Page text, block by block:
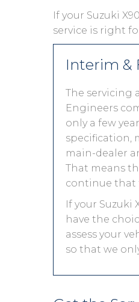
If your Suzuki
service is right
Interim &
The servicing
Engineers
only a few
specification,
main-dealer
That means
continue that
If your Suzuki
have the
assess your
so that we